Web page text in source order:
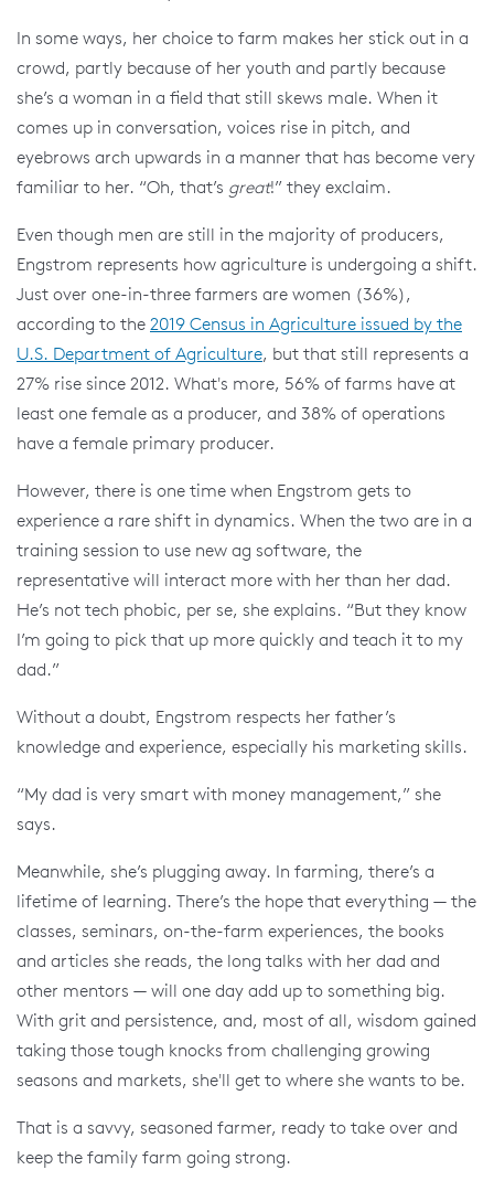
In some ways, her choice to farm makes her stick out in a
crowd, partly because of her youth and partly because
she’s a woman in a field that still skews male. When it
comes up in conversation, voices rise in pitch, and
eyebrows arch upwards in a manner that has become very
familiar to her. “Oh, that’s great!” they exclaim.
Even though men are still in the majority of producers,
Engstrom represents how agriculture is undergoing a shift.
Just over one-in-three farmers are women (36%),
according to the 2019 Census in Agriculture issued by the
U.S. Department of Agriculture, but that still represents a
27% rise since 2012. What's more, 56% of farms have at
least one female as a producer, and 38% of operations
have a female primary producer.
However, there is one time when Engstrom gets to
experience a rare shift in dynamics. When the two are in a
training session to use new ag software, the
representative will interact more with her than her dad.
He’s not tech phobic, per se, she explains. “But they know
I’m going to pick that up more quickly and teach it to my
dad.”
Without a doubt, Engstrom respects her father’s
knowledge and experience, especially his marketing skills.
“My dad is very smart with money management,” she
says.
Meanwhile, she’s plugging away. In farming, there’s a
lifetime of learning. There’s the hope that everything — the
classes, seminars, on-the-farm experiences, the books
and articles she reads, the long talks with her dad and
other mentors — will one day add up to something big.
With grit and persistence, and, most of all, wisdom gained
taking those tough knocks from challenging growing
seasons and markets, she'll get to where she wants to be.
That is a savvy, seasoned farmer, ready to take over and
keep the family farm going strong.